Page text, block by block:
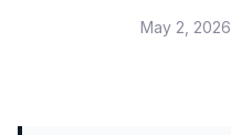
May 2, 2026